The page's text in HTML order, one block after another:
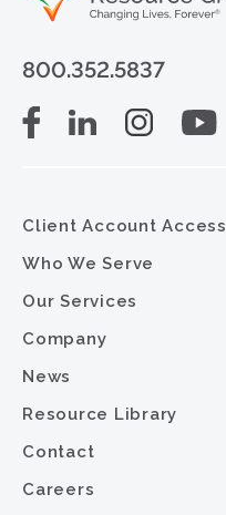
800.352.5837
Client Account Access
Who We Serve
Our Services
Company
News
Resource Library
Contact
Careers